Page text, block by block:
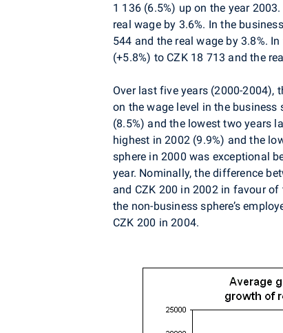
1 136 (6.5%) up on the year
real wage by 3.6%. In the
544 and the real wage by 3.8%.
(+5.8%) to CZK 18 713 and the
Over last five years (2000-2004),
on the wage level in the business
(8.5%) and the lowest two years
highest in 2002 (9.9%) and the
sphere in 2000 was exceptional
year. Nominally, the difference
and CZK 200 in 2002 in favour
the non-business sphere’s
CZK 200 in 2004.